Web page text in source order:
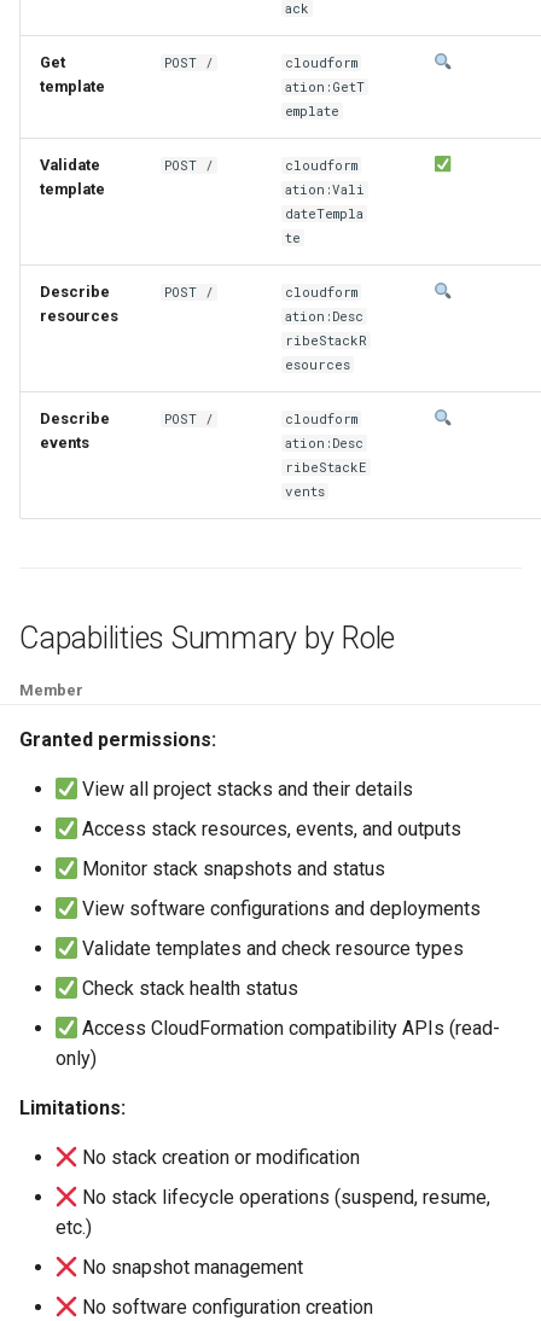
ack
Get
template
POST /
cloudform
ation:GetT
emplate
Validate
template
POST /
cloudform
ation:Vali
dateTempla
te
Describe
resources
POST /
cloudform
ation:Desc
ribeStackR
esources
Describe
events
POST /
cloudform
ation:Desc
ribeStackE
vents
Capabilities Summary by Role
Member
Granted permissions:
View all project stacks and their details
Access stack resources, events, and outputs
Monitor stack snapshots and status
View software configurations and deployments
Validate templates and check resource types
Check stack health status
Access CloudFormation compatibility APIs (read-
only)
Limitations:
No stack creation or modification
No stack lifecycle operations (suspend, resume,
etc.)
No snapshot management
No software configuration creation